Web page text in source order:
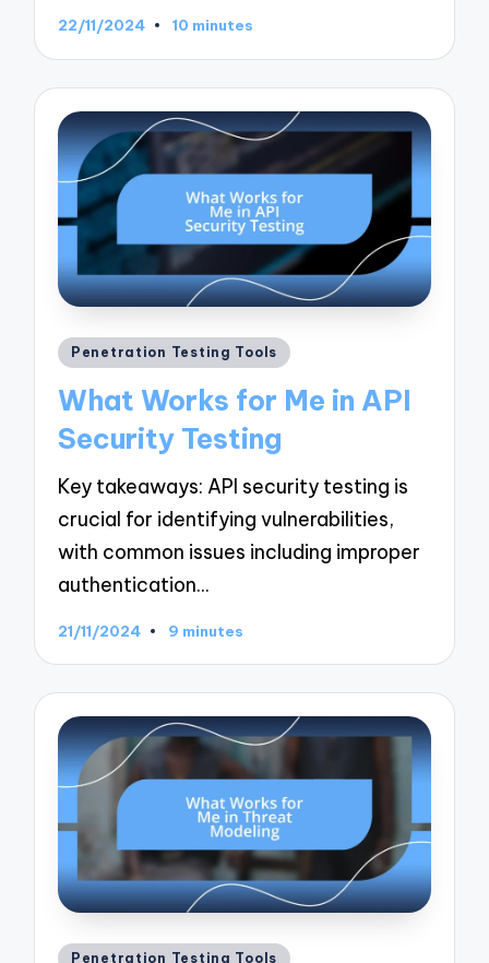
22/11/2024 10 minutes
Posted
Penetration Testing Tools
What Works for Me in API
Security Testing
Key takeaways: API security testing is
crucial for identifying vulnerabilities,
with common issues including improper
authentication…
21/11/2024 9 minutes
Posted
Penetration Testing Tools